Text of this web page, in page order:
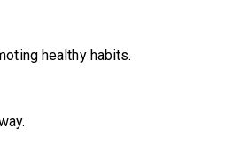
healthy habits.